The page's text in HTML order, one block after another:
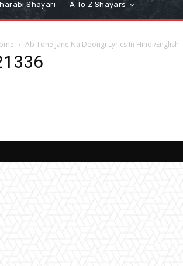
Shayari A To Z Shayars
Ab Tohe Jane Na Doongi Lyrics In Hindi/English